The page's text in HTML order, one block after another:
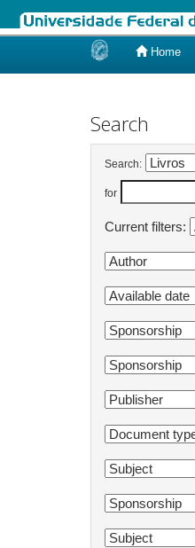
Home
Search
Search:
for
Current filters: